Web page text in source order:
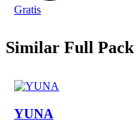
Gratis
Similar Full Pack
YUNA